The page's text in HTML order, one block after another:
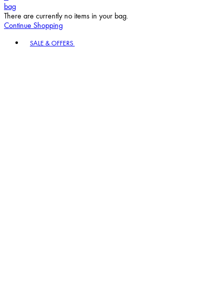
bag
There are currently no items in your bag.
Continue Shopping
SALE & OFFERS